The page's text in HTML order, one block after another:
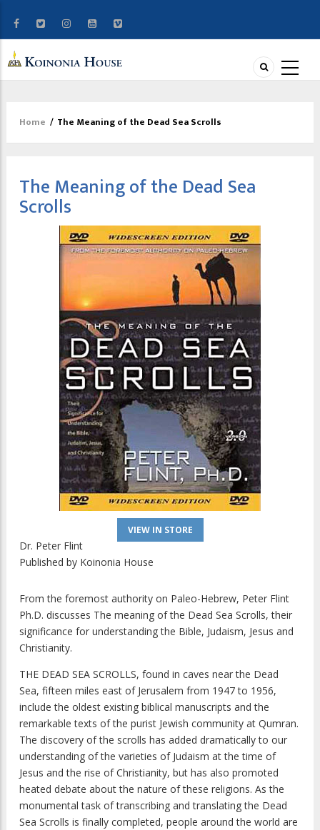
Breadcrumb
Home / The Meaning of the Dead Sea Scrolls
The Meaning of the Dead Sea
Scrolls
VIEW IN STORE
Dr. Peter Flint
Published by Koinonia House
From the foremost authority on Paleo-Hebrew, Peter Flint
Ph.D. discusses The meaning of the Dead Sea Scrolls, their
significance for understanding the Bible, Judaism, Jesus and
Christianity.
THE DEAD SEA SCROLLS, found in caves near the Dead
Sea, fifteen miles east of Jerusalem from 1947 to 1956,
include the oldest existing biblical manuscripts and the
remarkable texts of the purist Jewish community at Qumran.
The discovery of the scrolls has added dramatically to our
understanding of the varieties of Judaism at the time of
Jesus and the rise of Christianity, but has also promoted
heated debate about the nature of these religions. As the
monumental task of transcribing and translating the Dead
Sea Scrolls is finally completed, people around the world are